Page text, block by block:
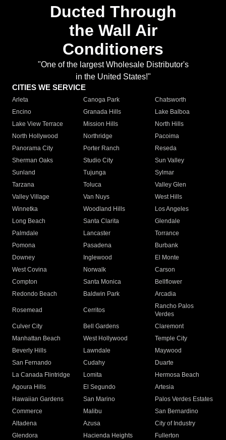
Ducted Through
the Wall Air
Conditioners
"One of the largest Wholesale Distributor's
in the United States!"
CITIES WE SERVICE
Arleta Canoga Park
Chatsworth
Encino
Granada Hills
Lake Balboa
Lake View Terrace
Mission Hills
North Hills
North Hollywood
Northridge
Pacoima
Panorama City
Porter Ranch
Reseda
Sherman Oaks
Studio City
Sun Valley
Sunland
Tujunga
Sylmar
Tarzana
Toluca
Valley Glen
Valley Village
Van Nuys
West Hills
Winnetka
Woodland Hills
Los Angeles
Long Beach
Santa Clarita
Glendale
Palmdale
Lancaster
Torrance
Pomona
Pasadena
Burbank
Downey
Inglewood
El Monte
West Covina
Norwalk
Carson
Compton
Santa Monica
Bellflower
Redondo Beach
Baldwin Park Arcadia
Rosemead Cerritos
Rancho Palos
Verdes
Culver City
Bell Gardens
Claremont
Manhattan Beach
West Hollywood
Temple City
Beverly Hills
Lawndale
Maywood
San Fernando
Cudahy
Duarte
La Canada Flintridge
Lomita
Hermosa Beach
Agoura Hills
El Segundo
Artesia
Hawaiian Gardens
San Marino
Palos Verdes Estates
Commerce
Malibu
San Bernardino
Altadena
Azusa
City of Industry
Glendora
Hacienda Heights
Fullerton